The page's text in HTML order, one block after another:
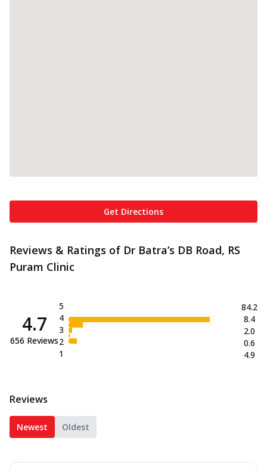
Get Directions
Reviews & Ratings of Dr Batra’s DB Road, RS
Puram Clinic
4.7
656 Reviews
5
4
3
2
1
84.2
8.4
2.0
0.6
4.9
Reviews
Newest Oldest